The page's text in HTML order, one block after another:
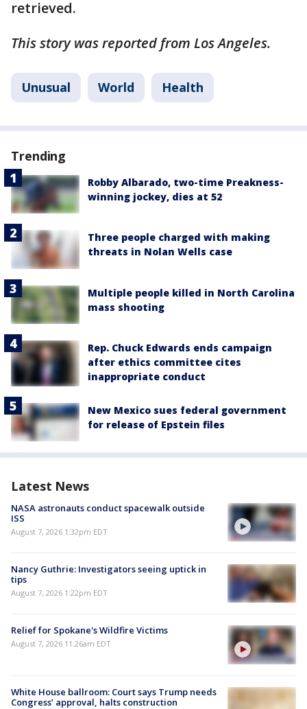
retrieved.
This story was reported from Los Angeles.
Unusual World Health
Trending
Robby Albarado, two-time Preakness-
winning jockey, dies at 52
Three people charged with making
threats in Nolan Wells case
Multiple people killed in North Carolina
mass shooting
Rep. Chuck Edwards ends campaign
after ethics committee cites
inappropriate conduct
New Mexico sues federal government
for release of Epstein files
Latest News
NASA astronauts conduct spacewalk outside
ISS
August 7, 2026 1:32pm EDT
Nancy Guthrie: Investigators seeing uptick in
tips
August 7, 2026 1:22pm EDT
Relief for Spokane's Wildfire Victims
August 7, 2026 11:26am EDT
White House ballroom: Court says Trump needs
Congress’ approval, halts construction